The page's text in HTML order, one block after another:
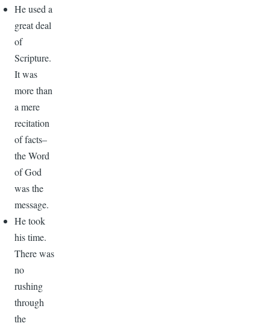
He used a
great deal
of
Scripture.
It was
more than
a mere
recitation
of facts–
the Word
of God
was the
message.
He took
his time.
There was
no
rushing
through
the